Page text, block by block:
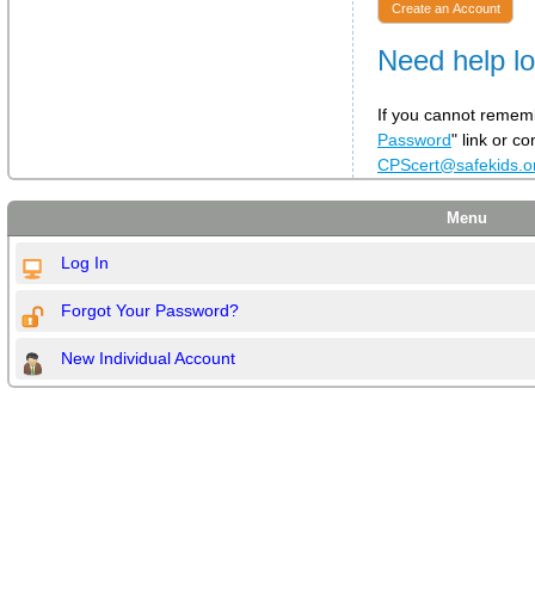
Create an Account
Need help
If you cannot
Password" link or
Menu
Log In
Forgot Your Password?
New Individual Account